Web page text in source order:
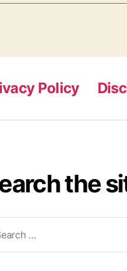
Policy
the